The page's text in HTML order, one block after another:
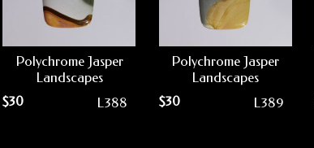
Polychrome Jasper
Landscapes
$30 L388
Polychrome Jasper
Landscapes
$30 L389